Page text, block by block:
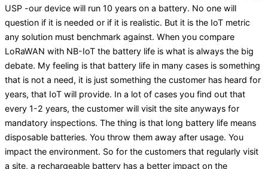
USP -our device will run 10 years on a battery. No one will
question if it is needed or if it is realistic. But it is the IoT metric
any solution must benchmark against. When you compare
LoRaWAN with NB-IoT the battery life is what is always the big
debate. My feeling is that battery life in many cases is something
that is not a need, it is just something the customer has heard for
years, that IoT will provide. In a lot of cases you find out that
every 1-2 years, the customer will visit the site anyways for
mandatory inspections. The thing is that long battery life means
disposable batteries. You throw them away after usage. You
impact the environment. So for the customers that regularly visit
a site, a rechargeable battery has a better impact on the